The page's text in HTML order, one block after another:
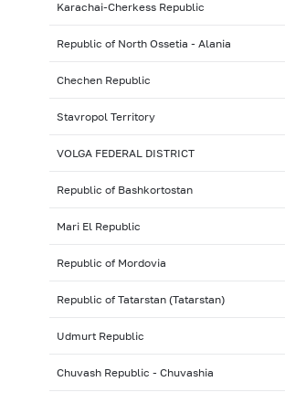
Karachai-Cherkess Republic
Republic of North Ossetia - Alania
Chechen Republic
Stavropol Territory
VOLGA FEDERAL DISTRICT
Republic of Bashkortostan
Mari El Republic
Republic of Mordovia
Republic of Tatarstan (Tatarstan)
Udmurt Republic
Chuvash Republic - Chuvashia